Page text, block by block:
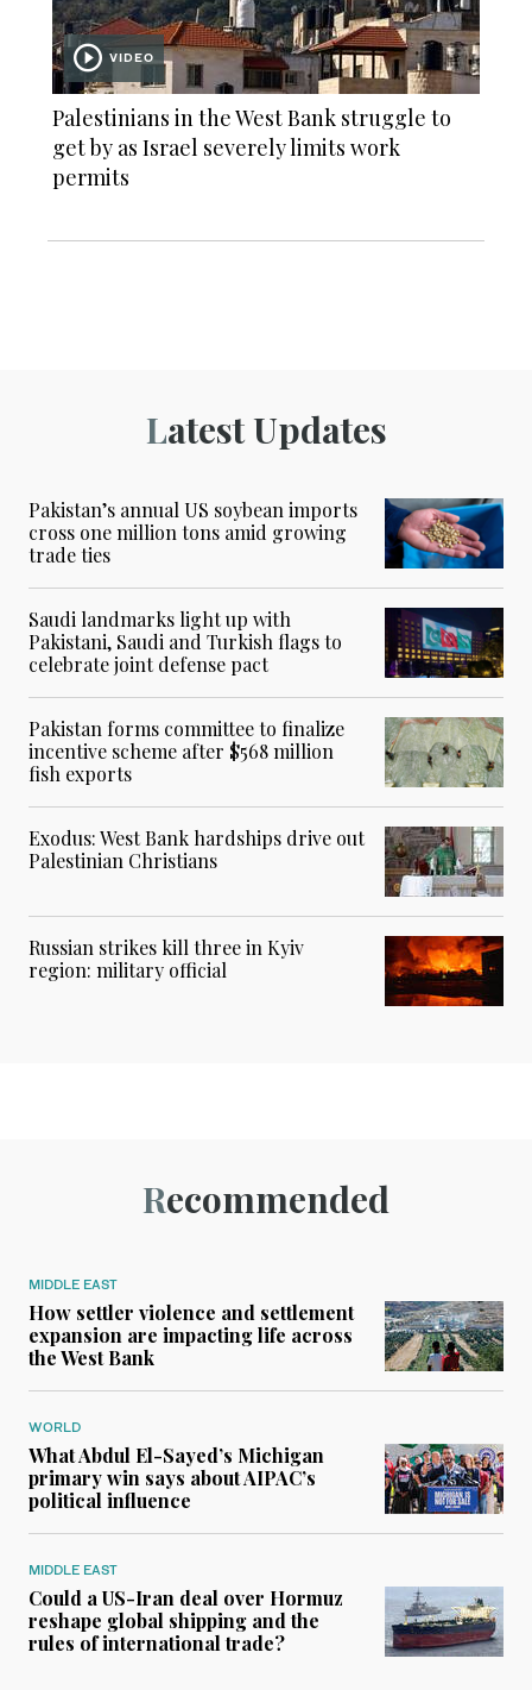
VIDEO
Palestinians in the West Bank struggle to
get by as Israel severely limits work
permits
Latest Updates
Pakistan’s annual US soybean imports
cross one million tons amid growing
trade ties
Saudi landmarks light up with
Pakistani, Saudi and Turkish flags to
celebrate joint defense pact
Pakistan forms committee to finalize
incentive scheme after $568 million
fish exports
Exodus: West Bank hardships drive out
Palestinian Christians
Russian strikes kill three in Kyiv
region: military official
Recommended
MIDDLE EAST
How settler violence and settlement
expansion are impacting life across
the West Bank
WORLD
What Abdul El-Sayed’s Michigan
primary win says about AIPAC’s
political influence
MIDDLE EAST
Could a US-Iran deal over Hormuz
reshape global shipping and the
rules of international trade?